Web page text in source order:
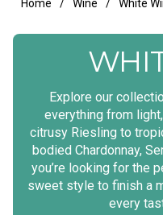
Home Wine White
Explore our
everything from
citrusy Riesling to
bodied Chardonnay,
you’re looking for the
sweet style to finish a
every